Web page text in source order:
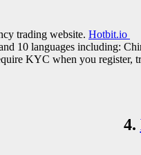
trading website. Hotbit.io
10 languages including:
KYC when you
4.